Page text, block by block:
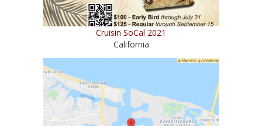
Cruisin SoCal 2021
California